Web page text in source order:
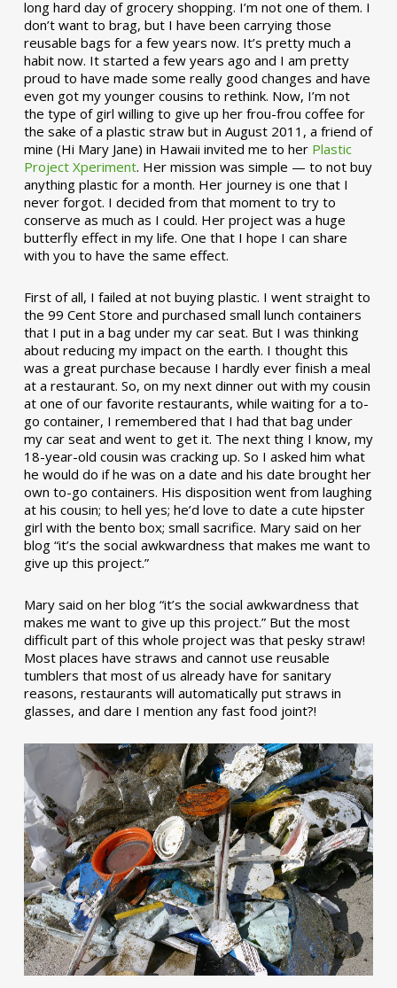
long hard day of grocery shopping. I’m not one of them. I
don’t want to brag, but I have been carrying those
reusable bags for a few years now. It’s pretty much a
habit now. It started a few years ago and I am pretty
proud to have made some really good changes and have
even got my younger cousins to rethink. Now, I’m not
the type of girl willing to give up her frou-frou coffee for
the sake of a plastic straw but in August 2011, a friend of
mine (Hi Mary Jane) in Hawaii invited me to her Plastic
Project Xperiment. Her mission was simple — to not buy
anything plastic for a month. Her journey is one that I
never forgot. I decided from that moment to try to
conserve as much as I could. Her project was a huge
butterfly effect in my life. One that I hope I can share
with you to have the same effect.
First of all, I failed at not buying plastic. I went straight to
the 99 Cent Store and purchased small lunch containers
that I put in a bag under my car seat. But I was thinking
about reducing my impact on the earth. I thought this
was a great purchase because I hardly ever finish a meal
at a restaurant. So, on my next dinner out with my cousin
at one of our favorite restaurants, while waiting for a to-
go container, I remembered that I had that bag under
my car seat and went to get it. The next thing I know, my
18-year-old cousin was cracking up. So I asked him what
he would do if he was on a date and his date brought her
own to-go containers. His disposition went from laughing
at his cousin; to hell yes; he’d love to date a cute hipster
girl with the bento box; small sacrifice. Mary said on her
blog “it’s the social awkwardness that makes me want to
give up this project.”
Mary said on her blog “it’s the social awkwardness that
makes me want to give up this project.” But the most
difficult part of this whole project was that pesky straw!
Most places have straws and cannot use reusable
tumblers that most of us already have for sanitary
reasons, restaurants will automatically put straws in
glasses, and dare I mention any fast food joint?!